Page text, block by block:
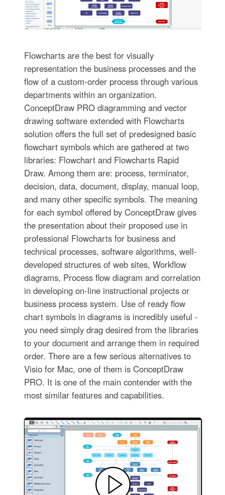
Flowcharts are the best for visually
representation the business processes and the
flow of a custom-order process through various
departments within an organization.
ConceptDraw PRO diagramming and vector
drawing software extended with Flowcharts
solution offers the full set of predesigned basic
flowchart symbols which are gathered at two
libraries: Flowchart and Flowcharts Rapid
Draw. Among them are: process, terminator,
decision, data, document, display, manual loop,
and many other specific symbols. The meaning
for each symbol offered by ConceptDraw gives
the presentation about their proposed use in
professional Flowcharts for business and
technical processes, software algorithms, well-
developed structures of web sites, Workflow
diagrams, Process flow diagram and correlation
in developing on-line instructional projects or
business process system. Use of ready flow
chart symbols in diagrams is incredibly useful -
you need simply drag desired from the libraries
to your document and arrange them in required
order. There are a few serious alternatives to
Visio for Mac, one of them is ConceptDraw
PRO. It is one of the main contender with the
most similar features and capabilities.